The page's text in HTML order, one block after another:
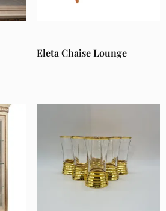
Eleta Chaise Lounge